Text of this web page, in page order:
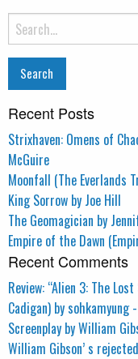
Search
for:
Recent Posts
Strixhaven: Omens of
McGuire
Moonfall (The Everlands
King Sorrow by Joe Hill
The Geomagician by
Empire of the Dawn
Recent Comments
Review: “Alien 3: The
Cadigan) by sohkamyung
Screenplay by William
William Gibson’ s